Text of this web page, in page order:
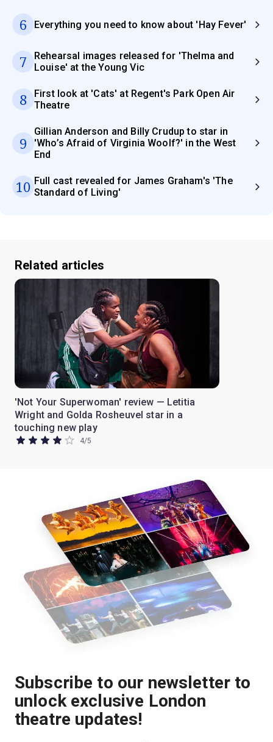
6 Everything you need to know about 'Hay Fever'
7
Rehearsal images released for 'Thelma and
Louise' at the Young Vic
8
First look at 'Cats' at Regent's Park Open Air
Theatre
9
Gillian Anderson and Billy Crudup to star in
'Who’s Afraid of Virginia Woolf?' in the West
End
10 Full cast revealed for James Graham's 'The
Standard of Living'
Related articles
'Not Your Superwoman' review — Letitia
Wright and Golda Rosheuvel star in a
touching new play
4/5
Subscribe to our newsletter to
unlock exclusive London
theatre updates!